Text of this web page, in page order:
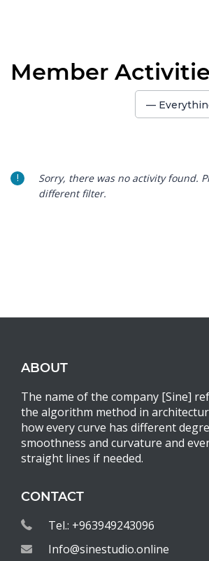
Member
Show:
—
Sorry, there was no activity found.
different filter.
ABOUT
The name of the company [Sine]
the algorithm method in
how every curve has different
smoothness and curvature and
straight lines if needed.
CONTACT
Tel.: +963949243096
Info@sinestudio.online